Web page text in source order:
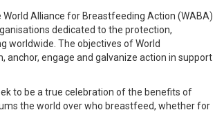
World Alliance for Breastfeeding Action (WABA)
dedicated to the protection,
worldwide. The objectives of World
anchor, engage and galvanize action in support
to be a true celebration of the benefits of
the world over who breastfeed, whether for